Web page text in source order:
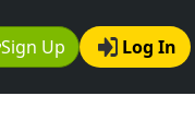
Sign Up Log In